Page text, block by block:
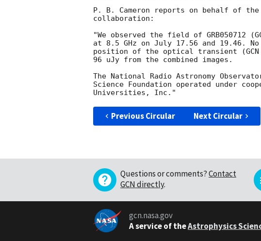
P. B. Cameron reports on behalf of the
collaboration:
"We observed the field of GRB050712 (
at 8.5 GHz on July 17.56 and 19.46.
position of the optical transient (GCN
96 uJy from the combined images.
The National Radio Astronomy
Science Foundation operated under
Previous Circular Next Circular
Questions or comments?Contact
GCN directly.
gcn.nasa.gov
A service of theAstrophysics